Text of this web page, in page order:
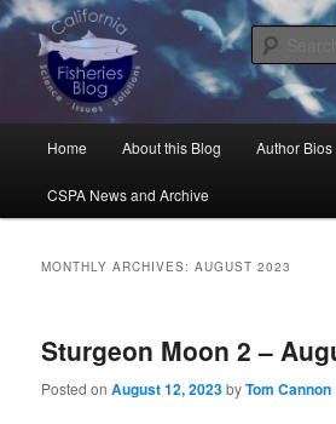
Skip
to
primary
content
Skip
to
secondary
contentCalifornia Fisheries
Science, Management, Issues, Problems,
Home About this Blog Author Bios
CSPA News and Archive
MONTHLY ARCHIVES:AUGUST 2023
Sturgeon Moon 2 –
Posted onAugust 12, 2023byTom Cannon